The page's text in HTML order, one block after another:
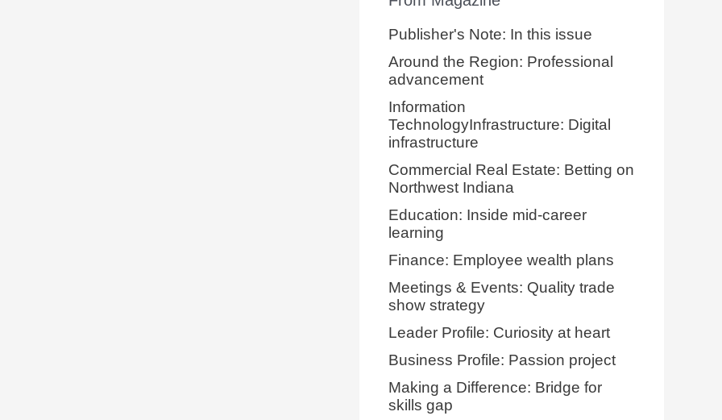
Publisher's Note: In this issue
Around the Region: Professional
advancement
Information
TechnologyInfrastructure: Digital
infrastructure
Commercial Real Estate: Betting on
Northwest Indiana
Education: Inside mid-career
learning
Finance: Employee wealth plans
Meetings & Events: Quality trade
show strategy
Leader Profile: Curiosity at heart
Business Profile: Passion project
Making a Difference: Bridge for
skills gap